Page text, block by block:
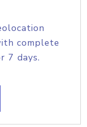
complete
7 days.